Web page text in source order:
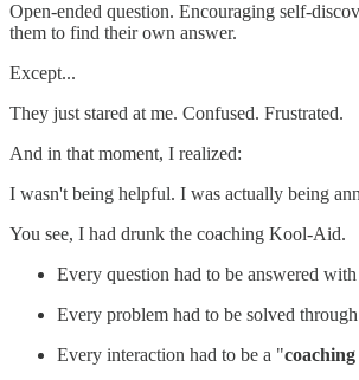
Open-ended question. Encouraging self-
them to find their own answer.
Except...
They just stared at me. Confused. Frustrated.
And in that moment, I realized:
I wasn't being helpful. I was actually being
You see, I had drunk the coaching Kool-Aid.
Every question had to be answered with
Every problem had to be solved
Every interaction had to be a "